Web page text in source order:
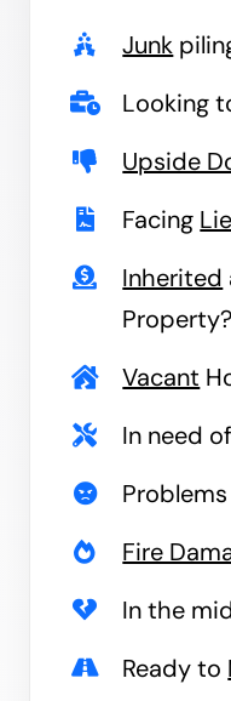
Junk
Looking
Upside
Facing
Inherited
Property?
Vacant
In need of
Fire
In the
Ready to